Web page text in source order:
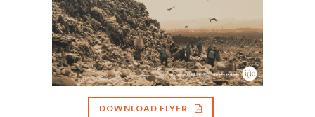
DOWNLOAD FLYER